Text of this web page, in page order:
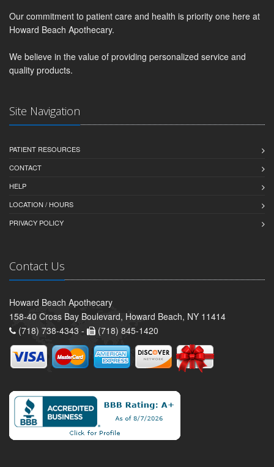
Our commitment to patient care and health is priority one here at
Howard Beach Apothecary.
We believe in the value of providing personalized service and
quality products.
Site Navigation
PATIENT RESOURCES
CONTACT
HELP
LOCATION / HOURS
PRIVACY POLICY
Contact Us
Howard Beach Apothecary
158-40 Cross Bay Boulevard, Howard Beach, NY 11414
(718) 738-4343 -
(718) 845-1420